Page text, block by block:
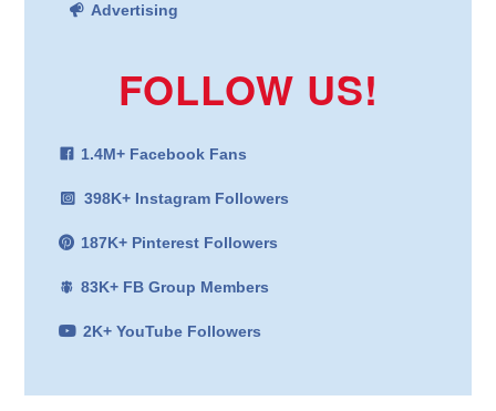
Advertising
FOLLOW US!
1.4M+ Facebook Fans
398K+ Instagram Followers
187K+ Pinterest Followers
83K+ FB Group Members
2K+ YouTube Followers